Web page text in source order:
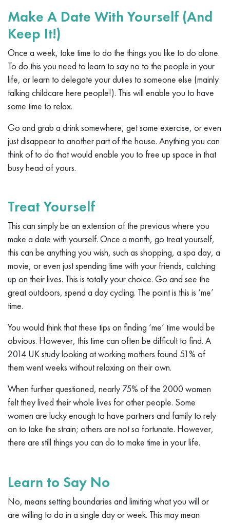
Make A Date With Yourself (And
Keep It!)
Once a week, take time to do the things you like to do alone.
To do this you need to learn to say no to the people in your
life, or learn to delegate your duties to someone else (mainly
talking childcare here people!). This will enable you to have
some time to relax.
Go and grab a drink somewhere, get some exercise, or even
just disappear to another part of the house. Anything you can
think of to do that would enable you to free up space in that
busy head of yours.
Treat Yourself
This can simply be an extension of the previous where you
make a date with yourself. Once a month, go treat yourself,
this can be anything you wish, such as shopping, a spa day, a
movie, or even just spending time with your friends, catching
up on their lives. This is totally your choice. Go and see the
great outdoors, spend a day cycling. The point is this is ‘me’
time.
You would think that these tips on finding ‘me’ time would be
obvious. However, this time can often be difficult to find. A
2014 UK study looking at working mothers found 51% of
them went weeks without relaxing on their own.
When further questioned, nearly 75% of the 2000 women
felt they lived their whole lives for other people. Some
women are lucky enough to have partners and family to rely
on to take the strain; others are not so fortunate. However,
there are still things you can do to make time in your life.
Learn to Say No
No, means setting boundaries and limiting what you will or
are willing to do in a single day or week. This may mean